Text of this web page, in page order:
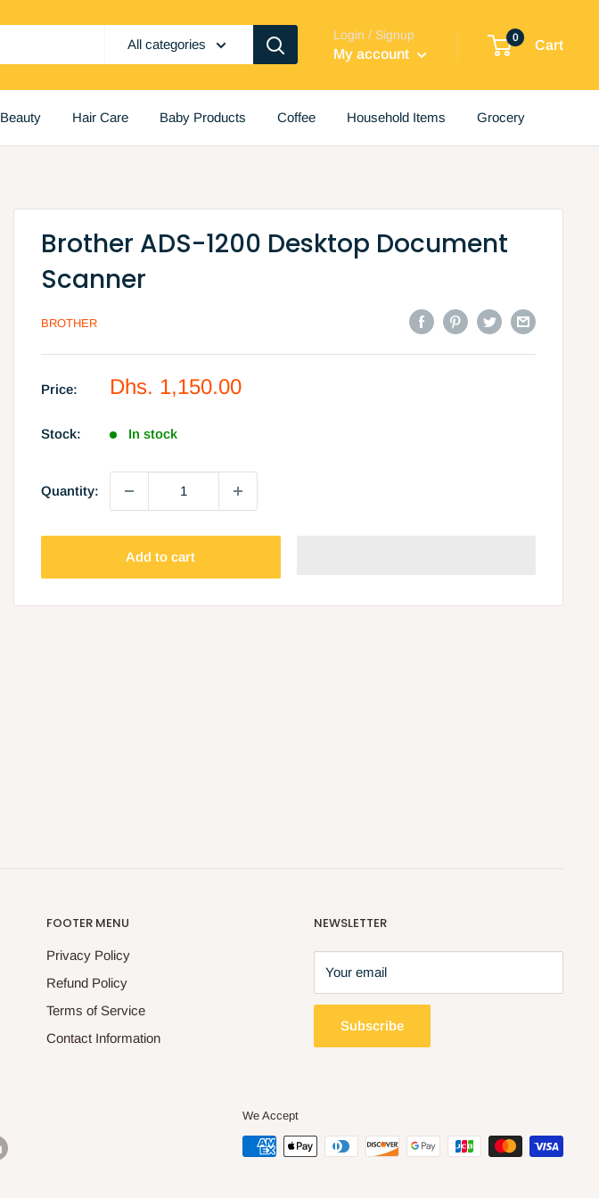
All categories
Login / Signup
My account
0
Cart
Beauty Hair Care Baby Products Coffee Household Items Grocery
Brother ADS-1200 Desktop Document
Scanner
BROTHER
Price:
Sale
Dhs. 1,150.00
Stock: In stock
Quantity:
Add to cart
FOOTER MENU
Privacy Policy
Refund Policy
Terms of Service
Contact Information
NEWSLETTER
Your email
Subscribe
We Accept